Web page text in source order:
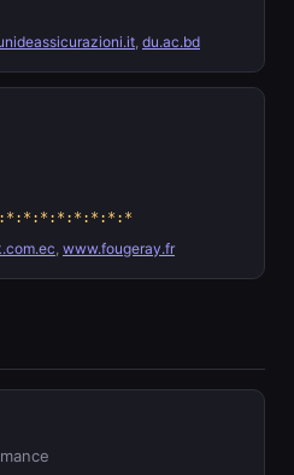
, du.ac.bd
, www.fougeray.fr